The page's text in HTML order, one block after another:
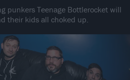
punkers Teenage Bottlerocket will
their kids all choked up.